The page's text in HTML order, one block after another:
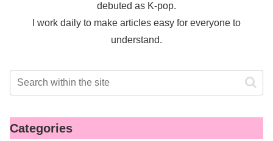
debuted as K-pop.
I work daily to make articles easy for everyone to
understand.
Categories